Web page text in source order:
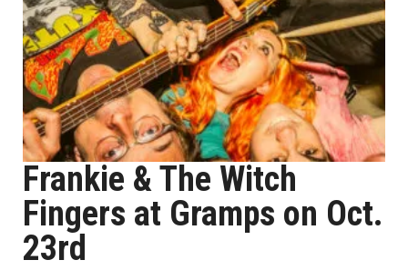
Frankie & The Witch
Fingers at Gramps on Oct.
23rd